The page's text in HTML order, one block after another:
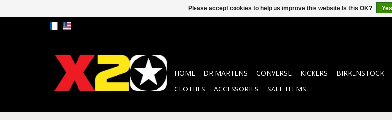
HOME DR.MARTENS CONVERSE KICKERS BIRKENSTOCK
CLOTHES
ACCESSORIES SALE ITEMS
Please accept cookies to help us improve this website Is this OK? Yes